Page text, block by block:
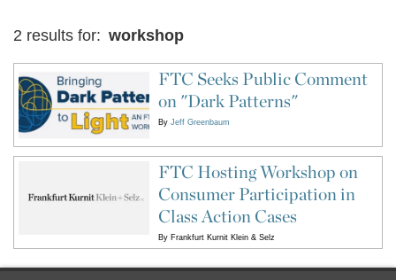
2 results for: workshop
FTC Seeks Public Comment
on "Dark Patterns"
By Jeff Greenbaum
FTC Hosting Workshop on
Consumer Participation in
Class Action Cases
By Frankfurt Kurnit Klein & Selz